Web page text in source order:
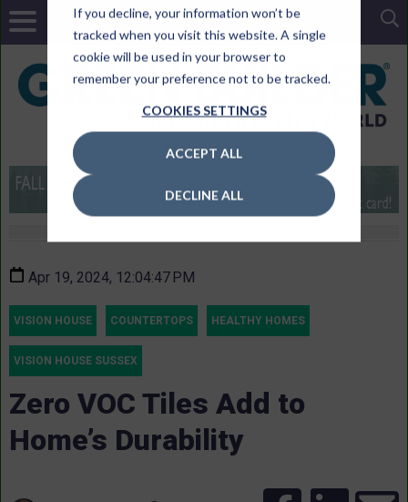
If you decline, your information won’t be
tracked when you visit this website. A single
cookie will be used in your browser to
remember your preference not to be tracked.
COOKIES SETTINGS
ACCEPT ALL
DECLINE ALL
Apr 19, 2024, 12:04:47 PM
VISION HOUSE COUNTERTOPS HEALTHY HOMES
VISION HOUSE SUSSEX
Zero VOC Tiles Add to
Home’s Durability